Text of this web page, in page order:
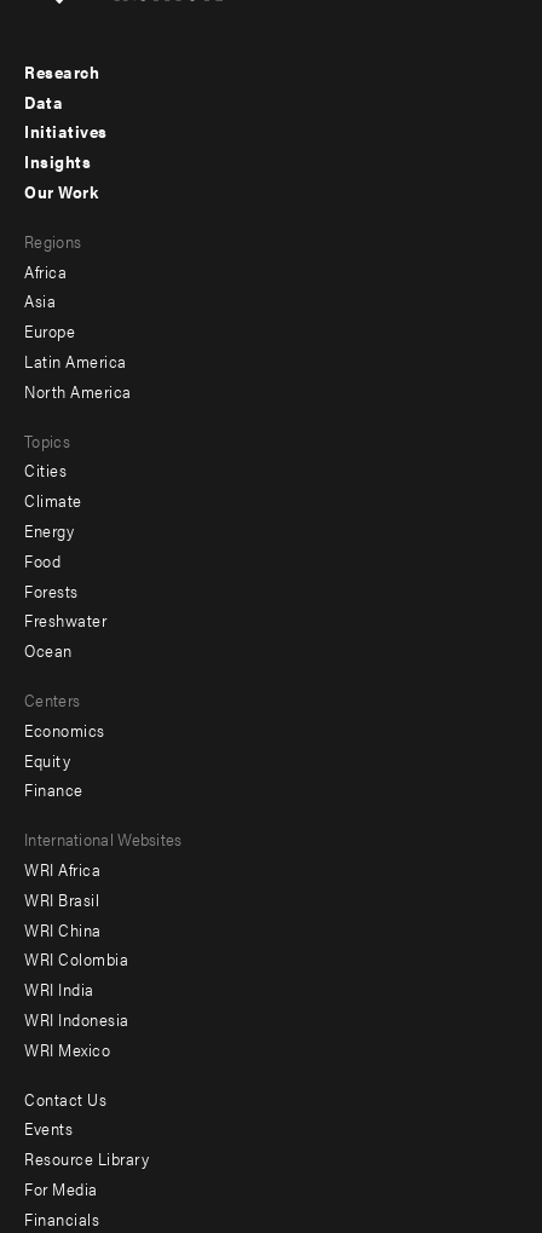
Footer
menu
-
Research
Data
Initiatives
Insights
menu
-
secondary
Our Work
Regions
Africa
Asia
Europe
Latin America
North America
Topics
Cities
Climate
Energy
Food
Forests
Freshwater
Ocean
Centers
Economics
Equity
Finance
Footer
menu
-
Offices
International Websites
WRI Africa
WRI Brasil
WRI China
WRI Colombia
WRI India
WRI Indonesia
WRI Mexico
Footer
menu
-
Contact Us
Events
Resource Library
For Media
Financials